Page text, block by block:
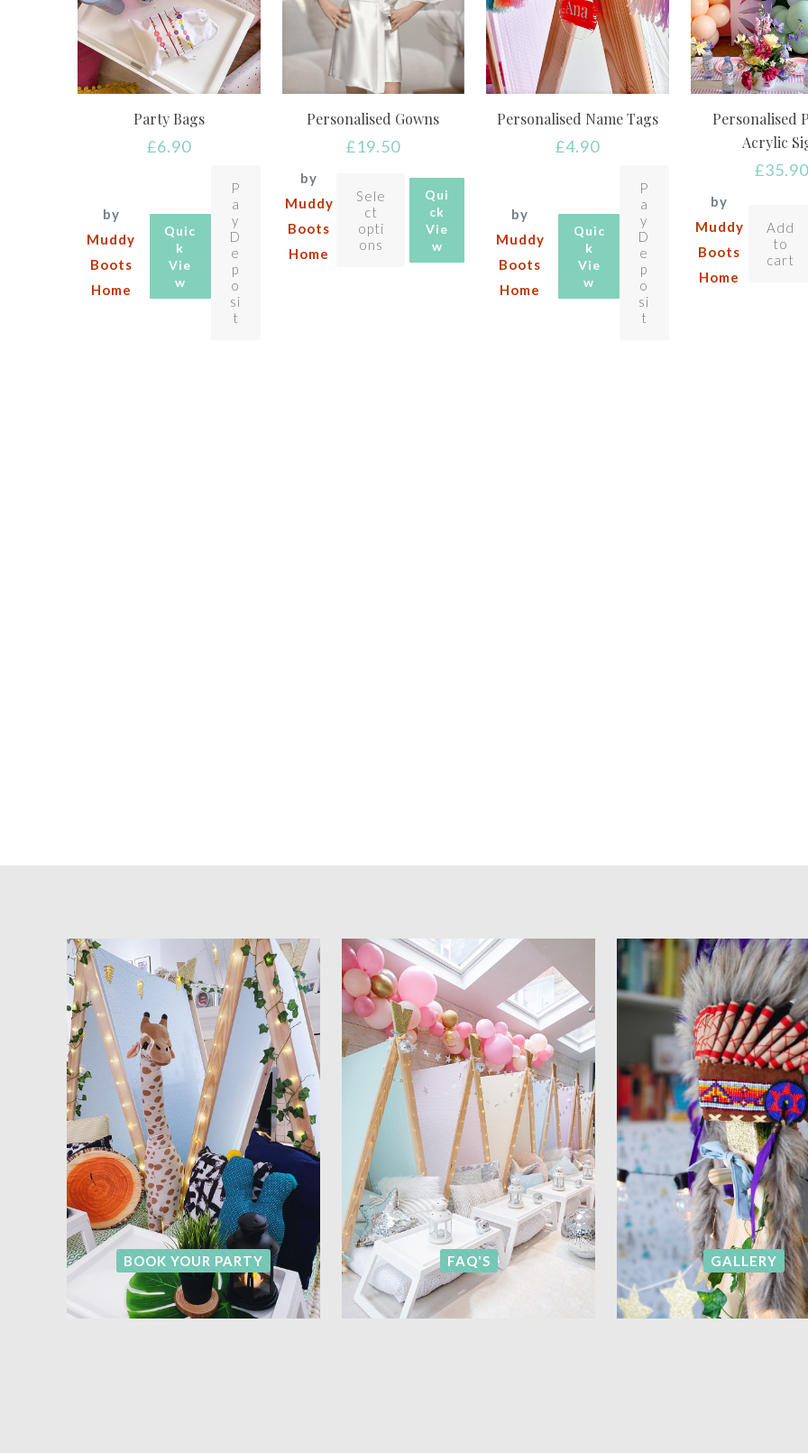
Party Bags
£6.90
by
Muddy
Boots
Home
Quic
k
Vie
w
P
a
y
D
e
p
o
si
t
Personalised Gowns
£19.50
by
Muddy
Boots
Home
Sele
ct
opti
ons
Qui
ck
Vie
w
Personalised Name Tags
£4.90
by
Muddy
Boots
Home
Quic
k
Vie
w
P
a
y
D
e
p
o
si
t
Personalised
Acrylic
£35.90
by
Muddy
Boots
Home
Add
to
cart
BOOK YOUR PARTY FAQ'S GALLERY